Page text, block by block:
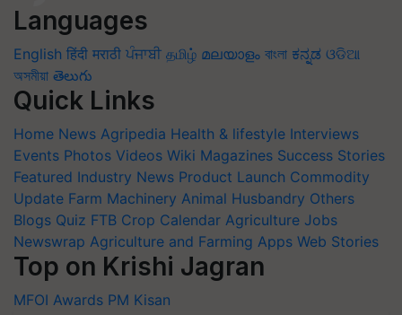
Languages
English हिंदी मराठी ਪੰਜਾਬੀ தமிழ் മലയാളം বাংলা ಕನ್ನಡ ଓଡିଆ
অসমীয়া తెలుగు
Quick Links
Home News Agripedia Health & lifestyle Interviews
Events Photos Videos Wiki Magazines Success Stories
Featured Industry News Product Launch Commodity
Update Farm Machinery Animal Husbandry Others
Blogs Quiz FTB Crop Calendar Agriculture Jobs
Newswrap Agriculture and Farming Apps Web Stories
Top on Krishi Jagran
MFOI Awards PM Kisan